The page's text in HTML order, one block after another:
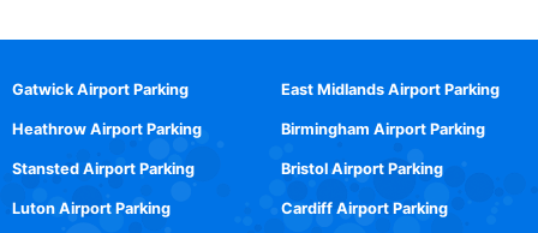
Gatwick Airport Parking
Heathrow Airport Parking
Stansted Airport Parking
Luton Airport Parking
East Midlands Airport Parking
Birmingham Airport Parking
Bristol Airport Parking
Cardiff Airport Parking